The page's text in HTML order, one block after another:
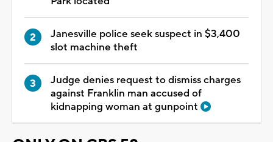
Janesville police seek suspect in $3,400
slot machine theft
Judge denies request to dismiss charges
against Franklin man accused of
kidnapping woman at gunpoint